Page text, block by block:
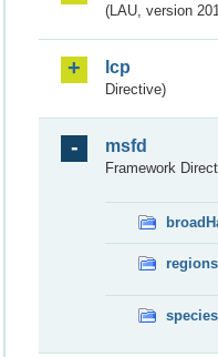
(LAU, version
lcp
Directive)
msfd
Framework
regions